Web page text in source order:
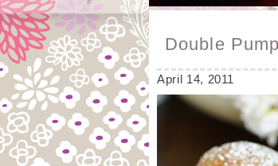
Double
April 14, 2011